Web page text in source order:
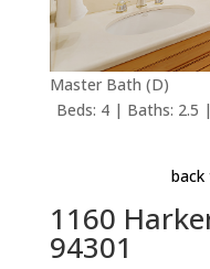
Master Bath (D)
Beds: 4 | Baths: 2.5
1160
94301